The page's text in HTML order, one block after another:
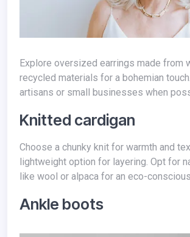
Explore oversized earrings made from wood, shells, or
recycled materials for a bohemian
artisans or small businesses when
Knitted cardigan
Choose a chunky knit for warmth and texture, or a
lightweight option for layering. Opt for
like wool or alpaca for an eco-
Ankle boots